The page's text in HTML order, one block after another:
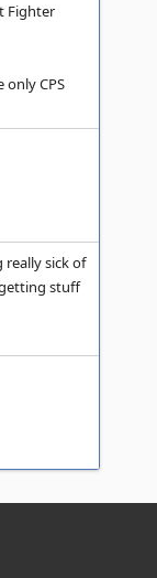
Fighter
CPS
really sick of
stuff